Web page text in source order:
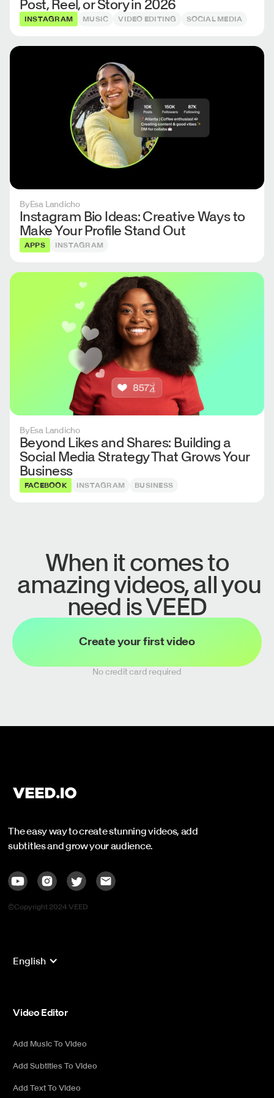
Post, Reel, or Story in 2026
INSTAGRAM MUSIC VIDEO EDITING SOCIAL MEDIA
ByEsa Landicho
Instagram Bio Ideas: Creative Ways to
Make Your Profile Stand Out
APPS INSTAGRAM
ByEsa Landicho
Beyond Likes and Shares: Building a
Social Media Strategy That Grows Your
Business
FACEBOOK INSTAGRAM BUSINESS
When it comes to
amazing videos, all you
need is VEED
Create your first video
No credit card required
The easy way to create stunning videos, add
subtitles and grow your audience.
©Copyright 2024 VEED
English
Video Editor
Add Music To Video
Add Subtitles To Video
Add Text To Video